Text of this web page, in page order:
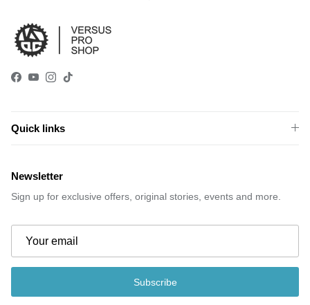
Facebook
YouTube
Instagram
TikTok
Quick links
Newsletter
Sign up for exclusive offers, original stories, events and more.
Subscribe